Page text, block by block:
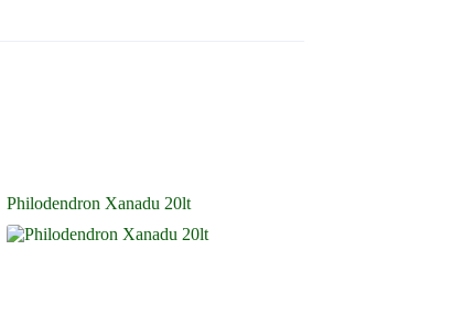
Philodendron Xanadu 20lt